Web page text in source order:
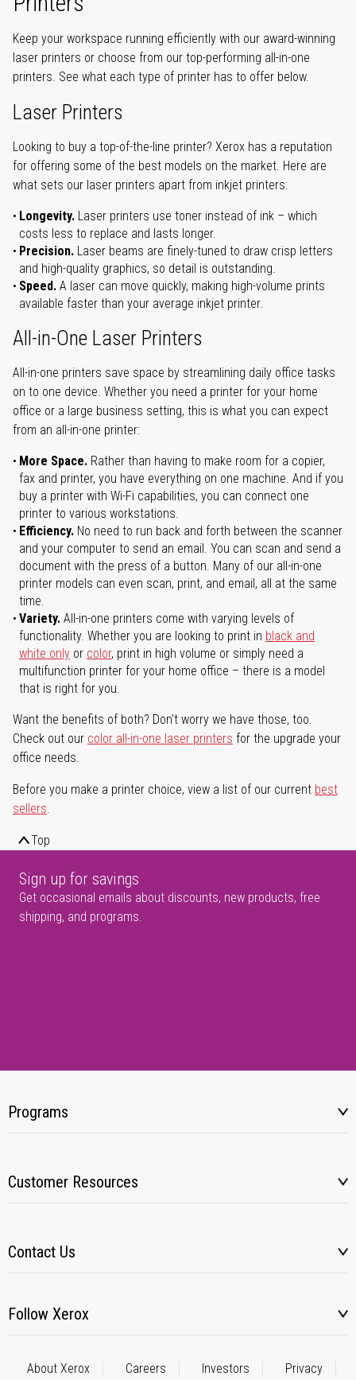
Keep your workspace running efficiently with our award-winning
laser printers or choose from our top-performing all-in-one
printers. See what each type of printer has to offer below.
Laser Printers
Looking to buy a top-of-the-line printer? Xerox has a reputation
for offering some of the best models on the market. Here are
what sets our laser printers apart from inkjet printers:
Longevity. Laser printers use toner instead of ink – which
costs less to replace and lasts longer.
Precision. Laser beams are finely-tuned to draw crisp letters
and high-quality graphics, so detail is outstanding.
Speed. A laser can move quickly, making high-volume prints
available faster than your average inkjet printer.
All-in-One Laser Printers
All-in-one printers save space by streamlining daily office tasks
on to one device. Whether you need a printer for your home
office or a large business setting, this is what you can expect
from an all-in-one printer:
More Space. Rather than having to make room for a copier,
fax and printer, you have everything on one machine. And if you
buy a printer with Wi-Fi capabilities, you can connect one
printer to various workstations.
Efficiency. No need to run back and forth between the scanner
and your computer to send an email. You can scan and send a
document with the press of a button. Many of our all-in-one
printer models can even scan, print, and email, all at the same
time.
Variety. All-in-one printers come with varying levels of
functionality. Whether you are looking to print in black and
white only or color, print in high volume or simply need a
multifunction printer for your home office – there is a model
that is right for you.
Want the benefits of both? Don't worry we have those, too.
Check out our color all-in-one laser printers for the upgrade your
office needs.
Before you make a printer choice, view a list of our current best
sellers.
Top
Sign up for savings
Get occasional emails about discounts, new products, free
shipping, and programs.
Programs
Customer Resources
Contact Us
Follow Xerox
About Xerox Careers Investors Privacy